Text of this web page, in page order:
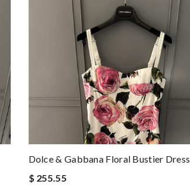
Dolce & Gabbana Floral Bustier Dress
$ 255.55